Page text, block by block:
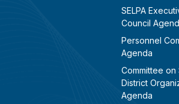
SELPA
Council
Personnel
Agenda
Committee on
District
Agenda